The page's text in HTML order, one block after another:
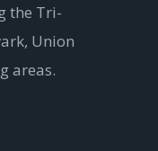
the Tri-
Union
areas.